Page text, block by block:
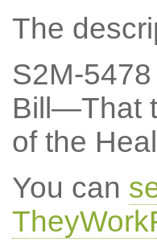
The
S2M-
Bill—That
of the
You can